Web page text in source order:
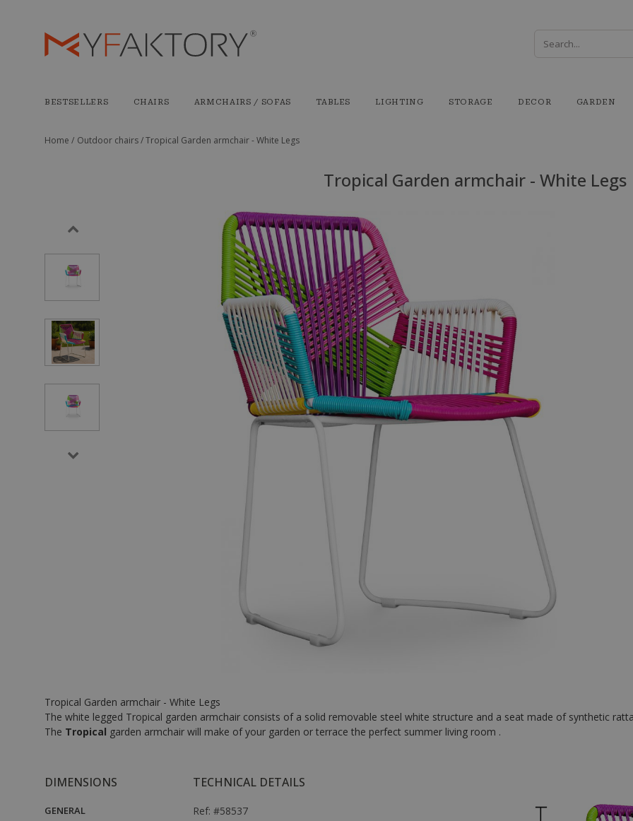
BESTSELLERS CHAIRS ARMCHAIRS / SOFAS TABLES LIGHTING STORAGE DECOR GARDEN
Home / Outdoor chairs /Tropical Garden armchair - White Legs
Tropical Garden armchair - White Legs
Tropical Garden armchair - White Legs
The white legged Tropical garden armchair consists of a solid removable steel white structure and a seat made of synthetic
The Tropical garden armchair will make of your garden or terrace the perfect summer living room .
DIMENSIONS
GENERAL
TECHNICAL DETAILS
Ref: #58537